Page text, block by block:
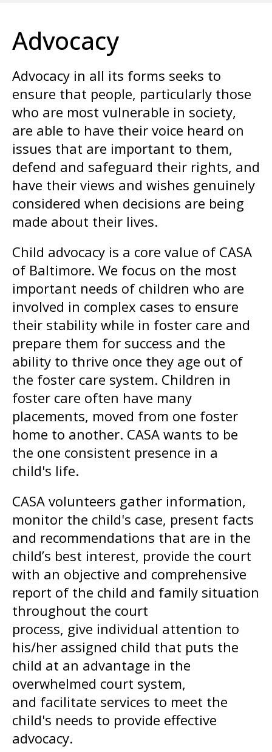
go
to
the
search
result.
Touch
device
users
can
use
touch
swipe
gestures.
Advocacy
Advocacy in all its forms seeks to
ensure that people, particularly those
who are most vulnerable in society,
are able to have their voice heard on
issues that are important to them,
defend and safeguard their rights, and
have their views and wishes genuinely
considered when decisions are being
made about their lives.
Child advocacy is a core value of CASA
of Baltimore. We focus on the most
important needs of children who are
involved in complex cases to ensure
their stability while in foster care and
prepare them for success and the
ability to thrive once they age out of
the foster care system. Children in
foster care often have many
placements, moved from one foster
home to another. CASA wants to be
the one consistent presence in a
child's life.
CASA volunteers gather information,
monitor the child's case, present facts
and recommendations that are in the
child’s best interest, provide the court
with an objective and comprehensive
report of the child and family situation
throughout the court
process, give individual attention to
his/her assigned child that puts the
child at an advantage in the
overwhelmed court system,
and facilitate services to meet the
child's needs to provide effective
advocacy.